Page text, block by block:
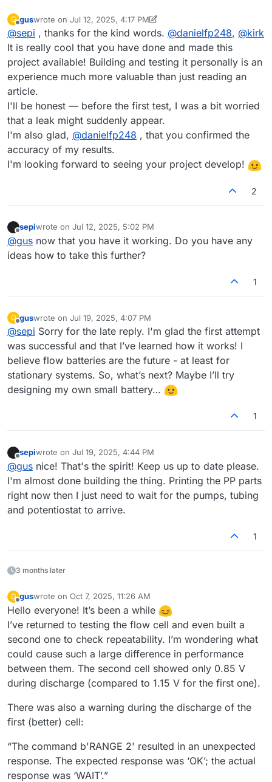
G
Offline
guswrote on Jul 12, 2025, 4:17 PM
last edited by gusJul 12, 2025, 4:17 PM
@sepi , thanks for the kind words. @danielfp248, @kirk
It is really cool that you have done and made this
project available! Building and testing it personally is an
experience much more valuable than just reading an
article.
I'll be honest — before the first test, I was a bit worried
that a leak might suddenly appear.
I'm also glad, @danielfp248 , that you confirmed the
accuracy of my results.
I'm looking forward to seeing your project develop!
2
sepiwrote on Jul 12, 2025, 5:02 PM
last edited by
@gus now that you have it working. Do you have any
ideas how to take this further?
1
G
Offline
guswrote on Jul 19, 2025, 4:07 PM
last edited by
@sepi Sorry for the late reply. I'm glad the first attempt
was successful and that I’ve learned how it works! I
believe flow batteries are the future - at least for
stationary systems. So, what’s next? Maybe I’ll try
designing my own small battery…
1
sepiwrote on Jul 19, 2025, 4:44 PM
last edited by
@gus nice! That's the spirit! Keep us up to date please.
I'm almost done building the thing. Printing the PP parts
right now then I just need to wait for the pumps, tubing
and potentiostat to arrive.
1
3 months later
G
Offline
guswrote on Oct 7, 2025, 11:26 AM
last edited by
Hello everyone! It’s been a while
I’ve returned to testing the flow cell and even built a
second one to check repeatability. I’m wondering what
could cause such a large difference in performance
between them. The second cell showed only 0.85 V
during discharge (compared to 1.15 V for the first one).
There was also a warning during the discharge of the
first (better) cell:
“The command b'RANGE 2' resulted in an unexpected
response. The expected response was ‘OK’; the actual
response was ‘WAIT’.”